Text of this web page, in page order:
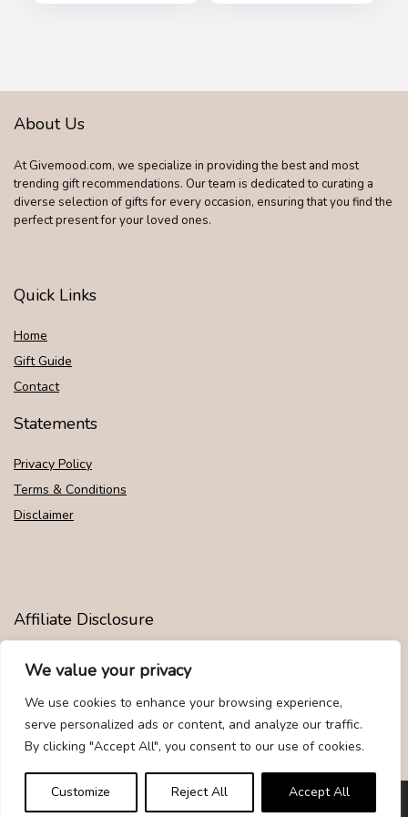
We value your privacy
We use cookies to enhance your browsing experience,
serve personalized ads or content, and analyze our traffic.
By clicking "Accept All", you consent to our use of cookies.
Customize Reject All Accept All
Bald Head
About Us
At Givemood.com, we specialize in providing the best and most
trending gift recommendations. Our team is dedicated to curating a
diverse selection of gifts for every occasion, ensuring that you find the
perfect present for your loved ones.
Quick Links
Home
Gift Guide
Contact
Statements
Privacy Policy
Terms & Conditions
Disclaimer
Affiliate Disclosure
Disclosure: We are participants in the Amazon Services LLC
Associates Program, an affiliate advertising program designed to
provide a means for us to earn fees by linking to Amazon.com and